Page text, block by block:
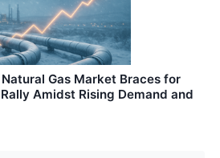
Gas Market Braces for
Amidst Rising Demand and